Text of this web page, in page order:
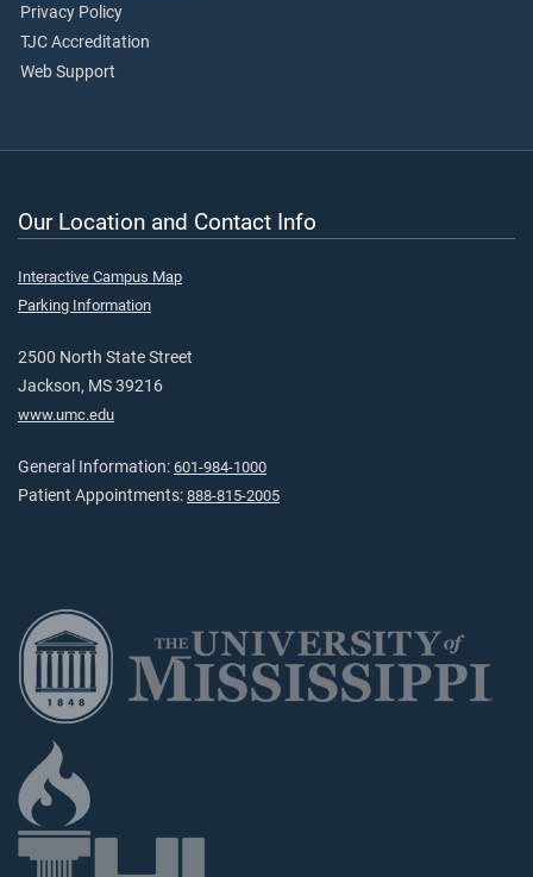
Privacy Policy
TJC Accreditation
Web Support
Our Location and Contact Info
Interactive Campus Map
Parking Information
2500 North State Street
Jackson, MS 39216
www.umc.edu
General Information: 601-984-1000
Patient Appointments: 888-815-2005